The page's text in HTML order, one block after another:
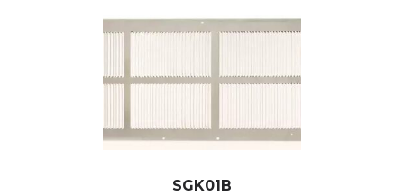
SGK01B